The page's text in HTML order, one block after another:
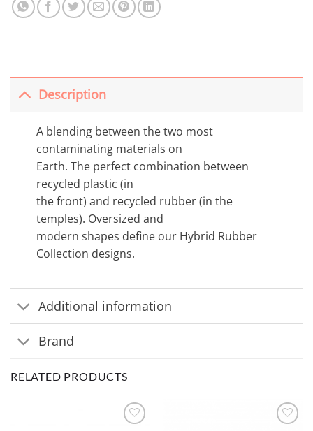
Description
A blending between the two most
contaminating materials on
Earth. The perfect combination between
recycled plastic (in
the front) and recycled rubber (in the
temples). Oversized and
modern shapes define our Hybrid Rubber
Collection designs.
Additional information
Brand
RELATED PRODUCTS